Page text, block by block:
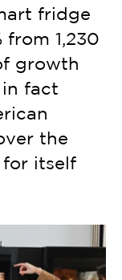
fridge
1,230
growth
in fact
the
for itself